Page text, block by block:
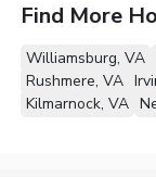
Find More
Williamsburg, VA
Rushmere, VA
Kilmarnock, VA